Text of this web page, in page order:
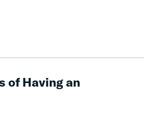
of Having an